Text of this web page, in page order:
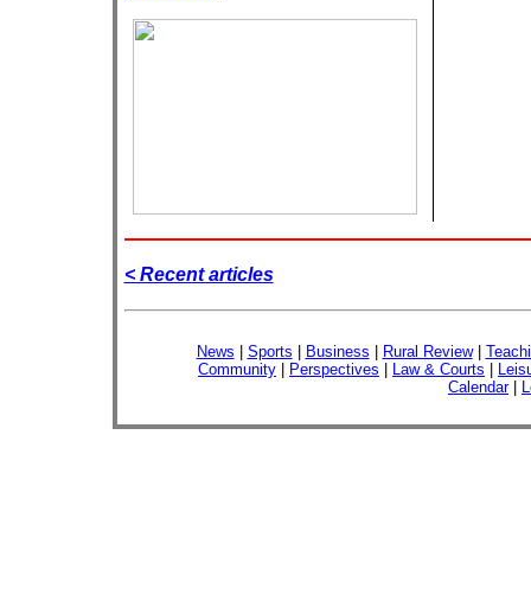
< Recent articles
News Sports Business Rural Review|
Community
Perspectives Law & Courts
Calendar|